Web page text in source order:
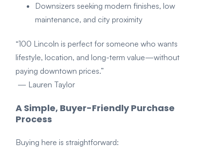
Downsizers seeking modern finishes, low
maintenance, and city proximity
“100 Lincoln is perfect for someone who wants
lifestyle, location, and long-term value—without
paying downtown prices.”
— Lauren Taylor
A Simple, Buyer-Friendly Purchase
Process
Buying here is straightforward: